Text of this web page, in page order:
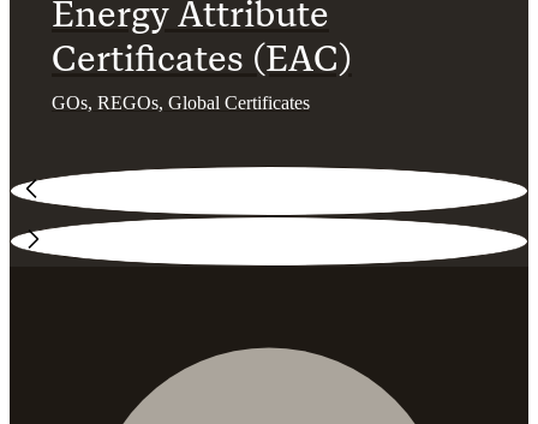
Energy Attribute
Certificates (EAC)
GOs, REGOs, Global Certificates